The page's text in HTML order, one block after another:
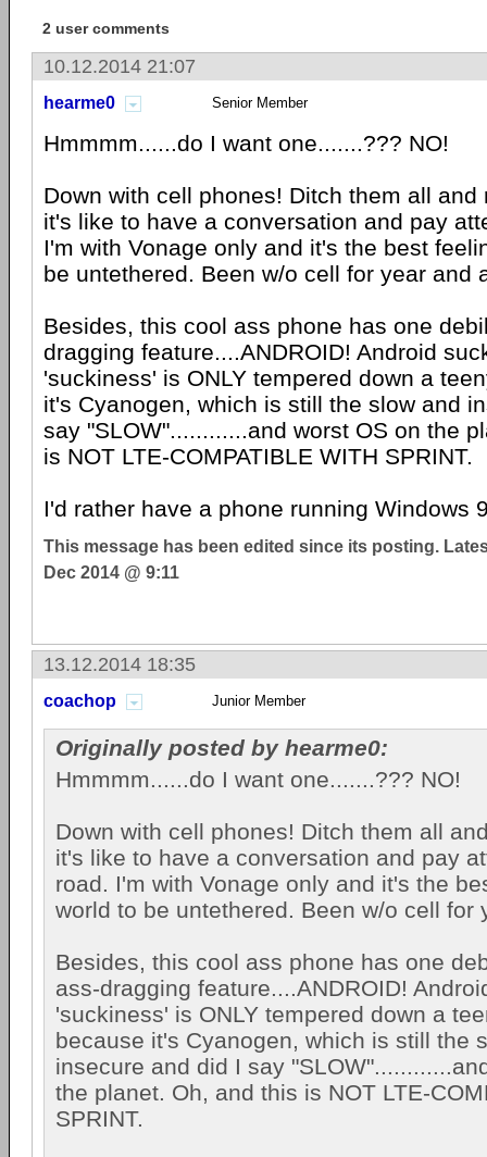
2 user comments
10.12.2014 21:07
hearme0 Senior Member
Hmmmm......do I want one.......??? NO!
Down with cell phones! Ditch them all and
it's like to have a conversation and pay
I'm with Vonage only and it's the best
be untethered. Been w/o cell for year and
Besides, this cool ass phone has one
dragging feature....ANDROID! Android
'suckiness' is ONLY tempered down a
it's Cyanogen, which is still the slow and
say "SLOW"............and worst OS on the
is NOT LTE-COMPATIBLE WITH SPRINT.
I'd rather have a phone running Windows
This message has been edited since its posting.
Dec 2014 @ 9:11
13.12.2014 18:35
coachop Junior Member
Originally posted by hearme0:
Hmmmm......do I want one.......??? NO!
Down with cell phones! Ditch them all
it's like to have a conversation and pay
road. I'm with Vonage only and it's the
world to be untethered. Been w/o cell for
Besides, this cool ass phone has one
ass-dragging feature....ANDROID!
'suckiness' is ONLY tempered down a
because it's Cyanogen, which is still the
insecure and did I say
the planet. Oh, and this is NOT LTE-
SPRINT.